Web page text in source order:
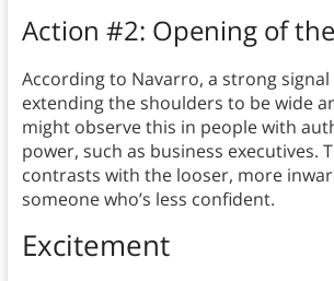
Action #2: Opening of
According to Navarro, a strong
extending the shoulders to be wide
might observe this in people with
power, such as business executives.
contrasts with the looser, more
someone who’s less confident.
Excitement